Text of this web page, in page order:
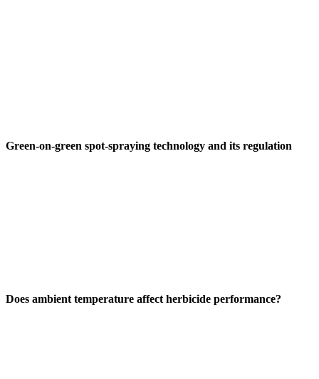
Green-on-green spot-spraying technology and its regulation
Does ambient temperature affect herbicide performance?